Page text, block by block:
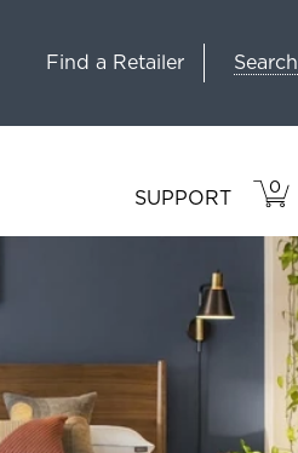
Find a Retailer Search
SUPPORT 0
IN